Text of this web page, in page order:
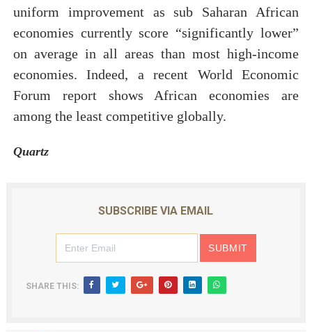
uniform improvement as sub Saharan African
economies currently score “significantly lower”
on average in all areas than most high-income
economies. Indeed, a recent World Economic
Forum report shows African economies are
among the least competitive globally.
Quartz
SUBSCRIBE VIA EMAIL
SHARE THIS: